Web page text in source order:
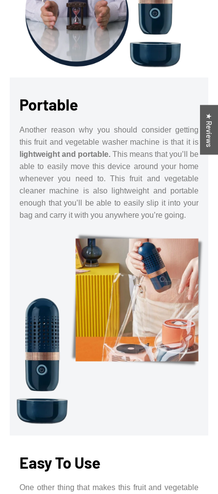
Portable
Another reason why you should consider getting
this fruit and vegetable washer machine is that it is
lightweight and portable. This means that you’ll be
able to easily move this device around your home
whenever you need to. This fruit and vegetable
cleaner machine is also lightweight and portable
enough that you’ll be able to easily slip it into your
bag and carry it with you anywhere you’re going.
Easy To Use
One other thing that makes this fruit and vegetable
★ Reviews